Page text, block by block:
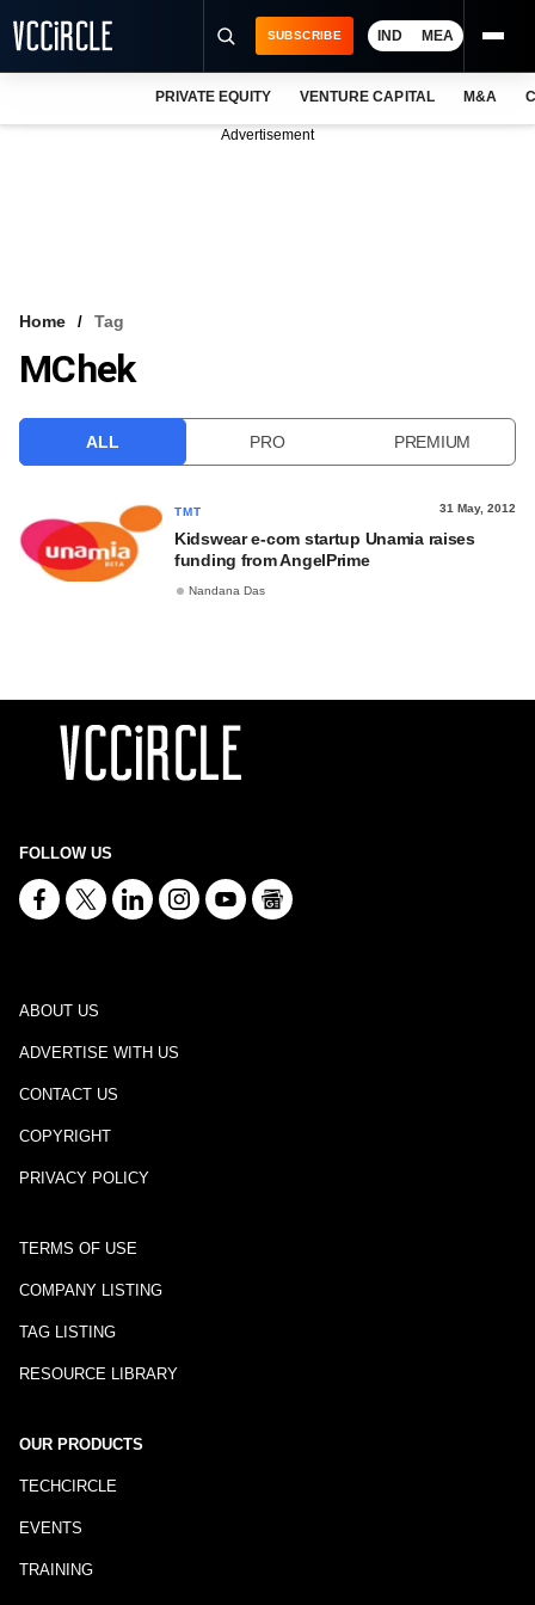
VCC INTELLIGENCE
SUBSCRIBE IND MEA
PRIVATE EQUITY VENTURE CAPITAL M&A
Advertisement
Home Tag
MChek
ALL PRO PREMIUM
TMT 31 May, 2012
Kidswear e-com startup Unamia raises
funding from AngelPrime
Nandana Das
FOLLOW US
ABOUT US
ADVERTISE WITH US
CONTACT US
COPYRIGHT
PRIVACY POLICY
TERMS OF USE
COMPANY LISTING
TAG LISTING
RESOURCE LIBRARY
OUR PRODUCTS
TECHCIRCLE
EVENTS
TRAINING